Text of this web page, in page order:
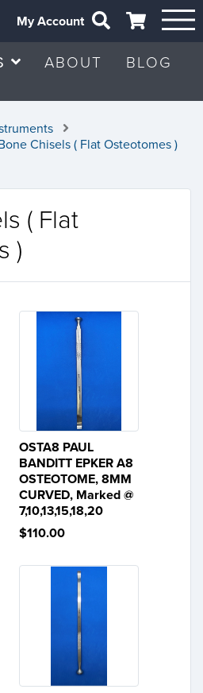
My Account
ABOUT
BLOG
Chisels ( Flat Osteotomes )
( Flat
)
OSTA8 PAUL
BANDITT EPKER A8
OSTEOTOME, 8MM
CURVED, Marked @
7,10,13,15,18,20
$110.00